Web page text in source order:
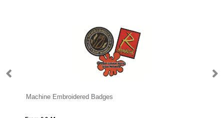
Machine Embroidered Badges